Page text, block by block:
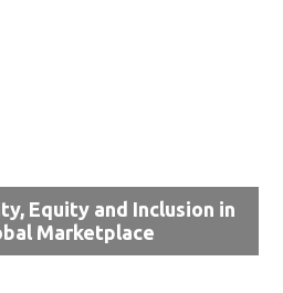
Equity and Inclusion in
Marketplace